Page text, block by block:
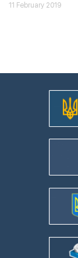
11 February 2019